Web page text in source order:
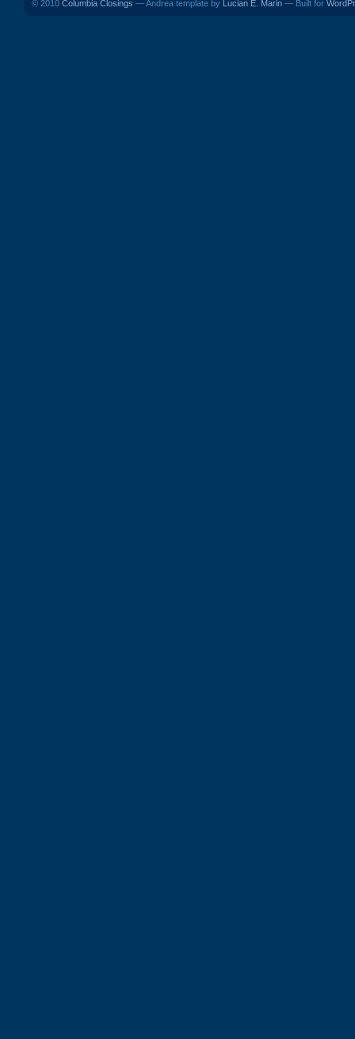
© 2010 Columbia Closings — Andrea template by Lucian E. Marin — Built for